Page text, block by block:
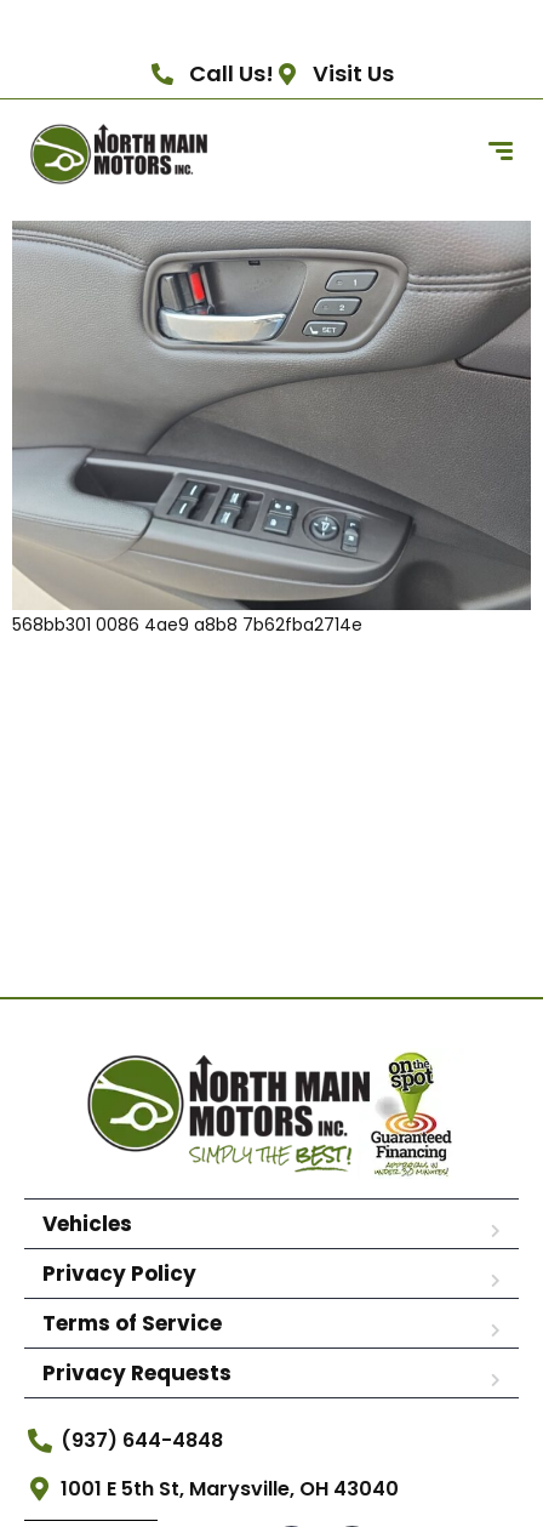
Call Us! Visit Us
568bb301 0086 4ae9 a8b8 7b62fba2714e
Vehicles
Privacy Policy
Terms of Service
Privacy Requests
(937) 644-4848
1001 E 5th St, Marysville, OH 43040